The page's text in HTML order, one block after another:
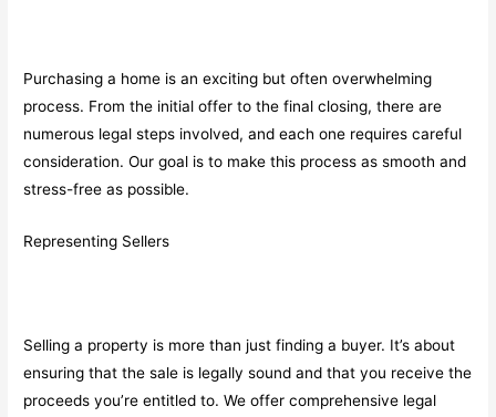
Purchasing a home is an exciting but often overwhelming
process. From the initial offer to the final closing, there are
numerous legal steps involved, and each one requires careful
consideration. Our goal is to make this process as smooth and
stress-free as possible.
Representing Sellers
Selling a property is more than just finding a buyer. It’s about
ensuring that the sale is legally sound and that you receive the
proceeds you’re entitled to. We offer comprehensive legal